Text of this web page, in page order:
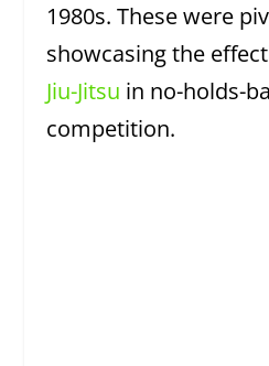
1980s. These were
showcasing the
Jiu-Jitsu in no-holds-
competition.